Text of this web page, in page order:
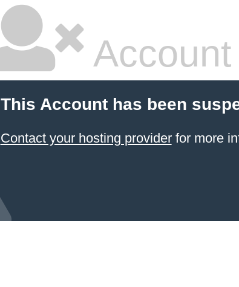
This Account has been
Contact your hosting providerfor more